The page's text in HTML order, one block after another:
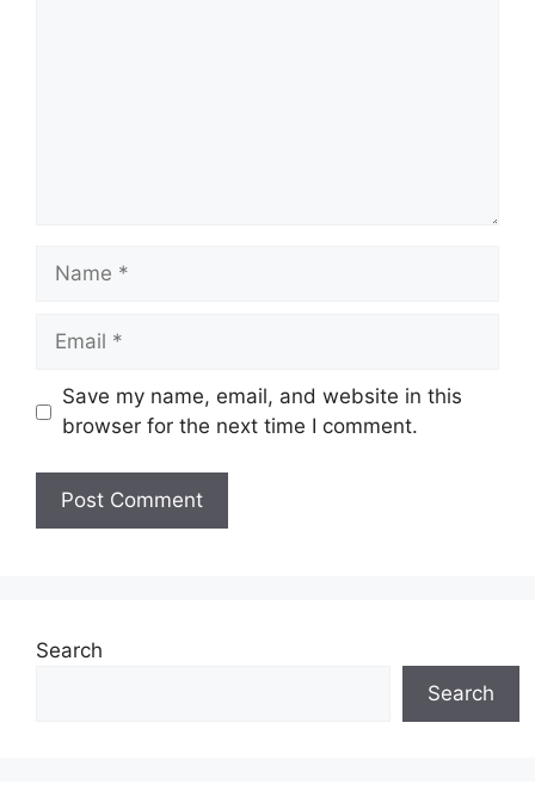
Name
Email
Save my name, email, and website in this
browser for the next time I comment.
Search
Search